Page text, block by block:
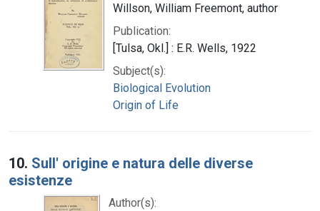
Willson, William Freemont, author
Publication:
[Tulsa, Okl.] : E.R. Wells, 1922
Subject(s):
Biological Evolution
Origin of Life
10. Sull' origine e natura delle diverse
esistenze
Author(s):